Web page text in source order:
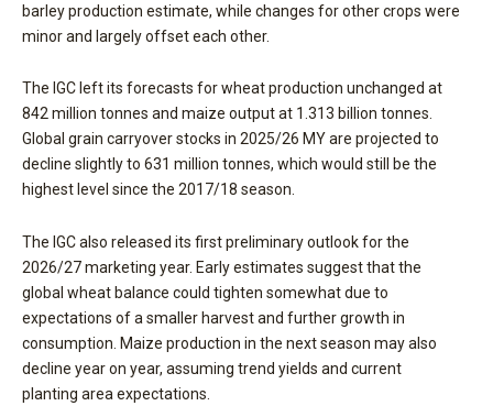
barley production estimate, while changes for other crops were
minor and largely offset each other.
The IGC left its forecasts for wheat production unchanged at
842 million tonnes and maize output at 1.313 billion tonnes.
Global grain carryover stocks in 2025/26 MY are projected to
decline slightly to 631 million tonnes, which would still be the
highest level since the 2017/18 season.
The IGC also released its first preliminary outlook for the
2026/27 marketing year. Early estimates suggest that the
global wheat balance could tighten somewhat due to
expectations of a smaller harvest and further growth in
consumption. Maize production in the next season may also
decline year on year, assuming trend yields and current
planting area expectations.